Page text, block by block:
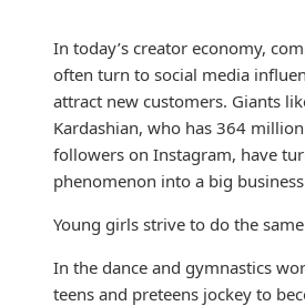
In today’s creator economy,
often turn to social media
attract new customers. Giants
Kardashian, who has 364 million
followers on Instagram, have
phenomenon into a big
Young girls strive to do the
In the dance and gymnastics
teens and preteens jockey to